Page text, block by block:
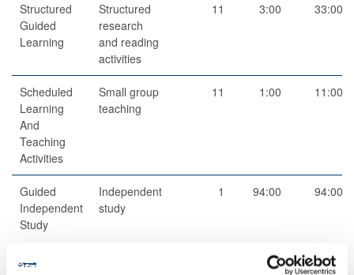
Structured
Guided
Learning
Structured
research
and reading
activities
11 3:00 33:00
Scheduled
Learning
And
Teaching
Activities
Small group
teaching
11 1:00 11:00
Guided
Independent
Study
Independent
study
1 94:00 94:00